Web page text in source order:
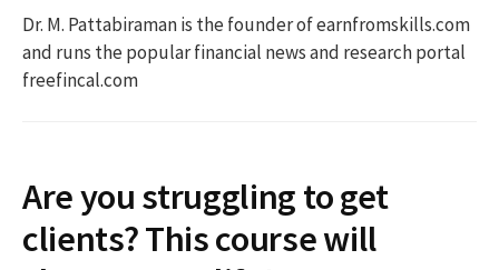
Dr. M. Pattabiraman is the founder of earnfromskills.com
and runs the popular financial news and research portal
freefincal.com
Are you struggling to get
clients? This course will